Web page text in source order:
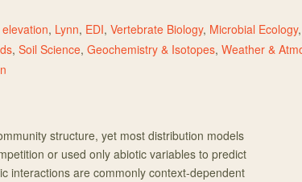
elevation, Lynn, EDI, Vertebrate Biology, Microbial Ecology,
, Soil Science, Geochemistry & Isotopes, Weather &
structure, yet most distribution models
or used only abiotic variables to predict
interactions are commonly context-dependent